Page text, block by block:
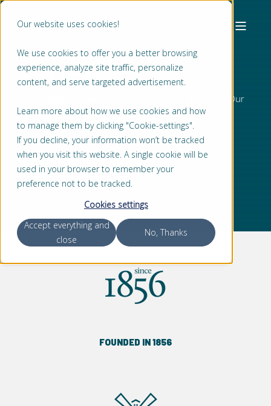
Our website uses cookies!
We use cookies to offer you a better browsing
experience, analyze site traffic, personalize
content, and serve targeted advertisement.
Learn more about how we use cookies and how
to manage them by clicking "Cookie-settings".
If you decline, your information won’t be tracked
when you visit this website. A single cookie will be
used in your browser to remember your
preference not to be tracked.
Cookies settings
Accept everything and
close
No, Thanks
SEALING SOLUTIONS
FORTIDAL TURB|
The origin of sealing solutions for rotating shafts. Our
mission? Delivering Peace of Mind.
MORE ABOUT LAGERSMIT
FOUNDED IN 1856